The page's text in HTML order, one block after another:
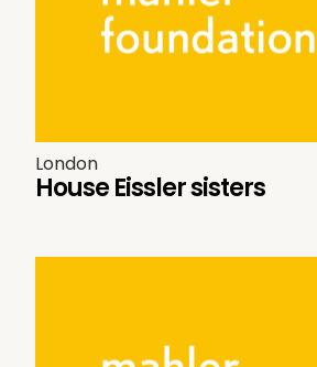
London
House Eissler sisters